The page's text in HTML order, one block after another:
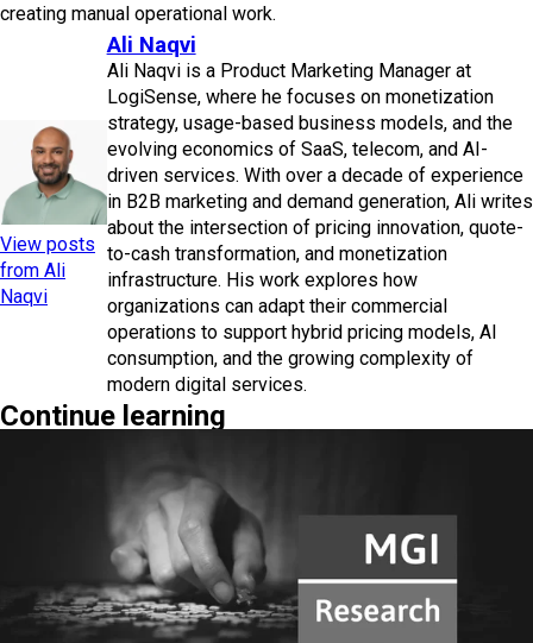
creating manual operational work.
View posts
from Ali
Naqvi
Ali Naqvi
Ali Naqvi is a Product Marketing Manager at
LogiSense, where he focuses on monetization
strategy, usage-based business models, and the
evolving economics of SaaS, telecom, and AI-
driven services. With over a decade of experience
in B2B marketing and demand generation, Ali writes
about the intersection of pricing innovation, quote-
to-cash transformation, and monetization
infrastructure. His work explores how
organizations can adapt their commercial
operations to support hybrid pricing models, AI
consumption, and the growing complexity of
modern digital services.
Continue learning